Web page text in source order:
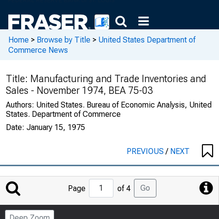
Home > Browse by Title > United States Department of
Commerce News
Title: Manufacturing and Trade Inventories and
Sales - November 1974, BEA 75-03
Authors: United States. Bureau of Economic Analysis, United
States. Department of Commerce
Date: January 15, 1975
PREVIOUS/ NEXT
Jump
to
Page
Page of 4 Go